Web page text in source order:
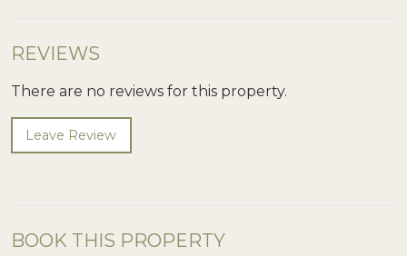
REVIEWS
There are no reviews for this property.
Leave Review
BOOK THIS PROPERTY